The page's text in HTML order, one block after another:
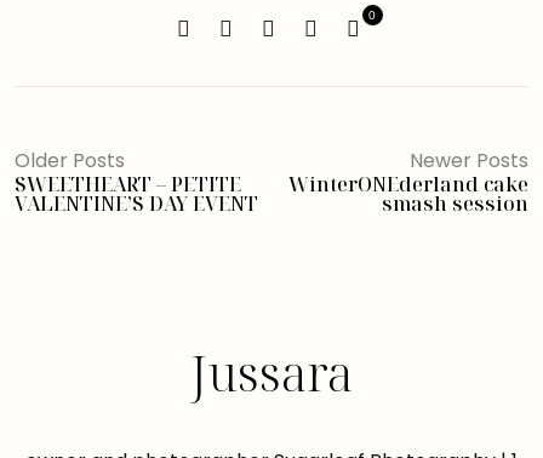
0
Older Posts
SWEETHEART – PETITE
VALENTINE’S DAY EVENT
Newer Posts
WinterONEderland cake
smash session
Jussara